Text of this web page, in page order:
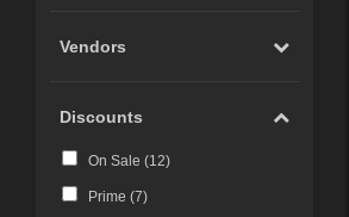
Vendors
Discounts
On Sale (12)
Prime (7)